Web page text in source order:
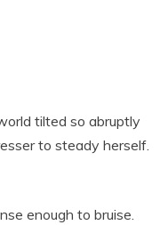
tilted so abruptly
to steady herself.
enough to bruise.